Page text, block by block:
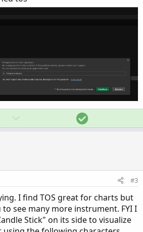
o
v
t
e
S
o
t
o
n
#3
I find TOS great for charts but
see many more instrument. FYI I
Stick" on its side to visualize